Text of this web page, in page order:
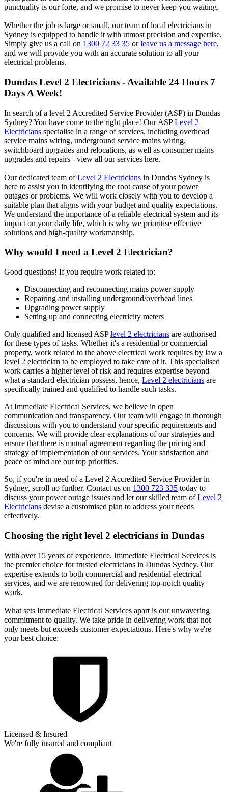
punctuality is our forte, and we promise to never keep you waiting.
Whether the job is large or small, our team of local electricians in
Sydney is equipped to handle it with utmost precision and expertise.
Simply give us a call on 1300 72 33 35 orleave us a message here,
and we will provide you with an accurate solution to all your
electrical problems.
Dundas Level 2 Electricians - Available 24 Hours 7
Days A Week!
In search of a level 2 Accredited Service Provider (ASP) in Dundas
Sydney? You have come to the right place! Our ASPLevel 2
Electricians specialise in a range of services, including overhead
service mains wiring, underground service mains wiring,
switchboard upgrades and relocations, as well as consumer mains
upgrades and repairs - view all our services here.
Our dedicated team ofLevel 2 Electricians in Dundas Sydney is
here to assist you in identifying the root cause of your power
outages or problems. We will work closely with you to develop a
suitable plan that aligns with your budget and quality expectations.
We understand the importance of a reliable electrical system and its
impact on your daily life, which is why we prioritise effective
solutions and high-quality workmanship.
Why would I need a Level 2 Electrician?
Good questions! If you require work related to:
Disconnecting and reconnecting mains power supply
Repairing and installing underground/overhead lines
Upgrading power supply
Setting up and connecting electricity meters
Only qualified and licensed ASPlevel 2 electricians are authorised
for these types of tasks. Whether it's a residential or commercial
property, work related to the above electrical work requires by law a
level 2 electrician to be employed to take care of it. This specialised
work carries a higher level of risk and requires expertise beyond
what a standard electrician possess, hence, Level 2 electricians are
specifically trained and qualified to handle such tasks.
At Immediate Electrical Services, we believe in open
communication and transparency. Our team will engage in thorough
discussions with you to understand your specific requirements and
concerns. We will provide clear explanations of our strategies and
ensure that there is mutual agreement regarding the pricing and
strategy of implementation of our services. Your satisfaction and
peace of mind are our top priorities.
So, if you're in need of a Level 2 Accredited Service Provider in
Sydney, scroll no further. Contact us on 1300 723 335 today to
discuss your power outage issues and let our skilled team ofLevel 2
Electricians devise a customised plan to address your needs
effectively.
Choosing the right level 2 electricians in Dundas
With over 15 years of experience, Immediate Electrical Services is
the premier choice for trusted electricians in Dundas Sydney. Our
expertise extends to both commercial and residential electrical
services, and we are renowned for delivering top-notch quality
work.
What sets Immediate Electrical Services apart is our unwavering
commitment to quality. We take pride in delivering work that not
only meets but exceeds customer expectations. Here's why we're
your best choice:
Licensed & Insured
We're fully insured and compliant